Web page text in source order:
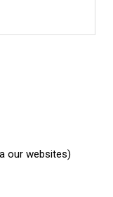
our websites)